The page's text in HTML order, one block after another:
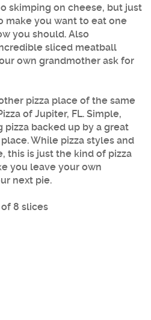
skimping on cheese, but just
make you want to eat one
you should. Also
sliced meatball
own grandmother ask for
pizza place of the same
of Jupiter, FL. Simple,
backed up by a great
While pizza styles and
this is just the kind of pizza
you leave your own
next pie.
8 slices